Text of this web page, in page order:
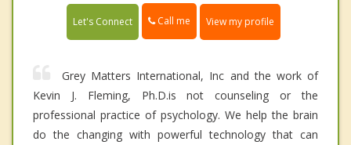
Let's Connect Call me View my profile
Grey Matters International, Inc and the work of
Kevin J. Fleming, Ph.D.is not counseling or the
professional practice of psychology. We help the brain
do the changing with powerful technology that can